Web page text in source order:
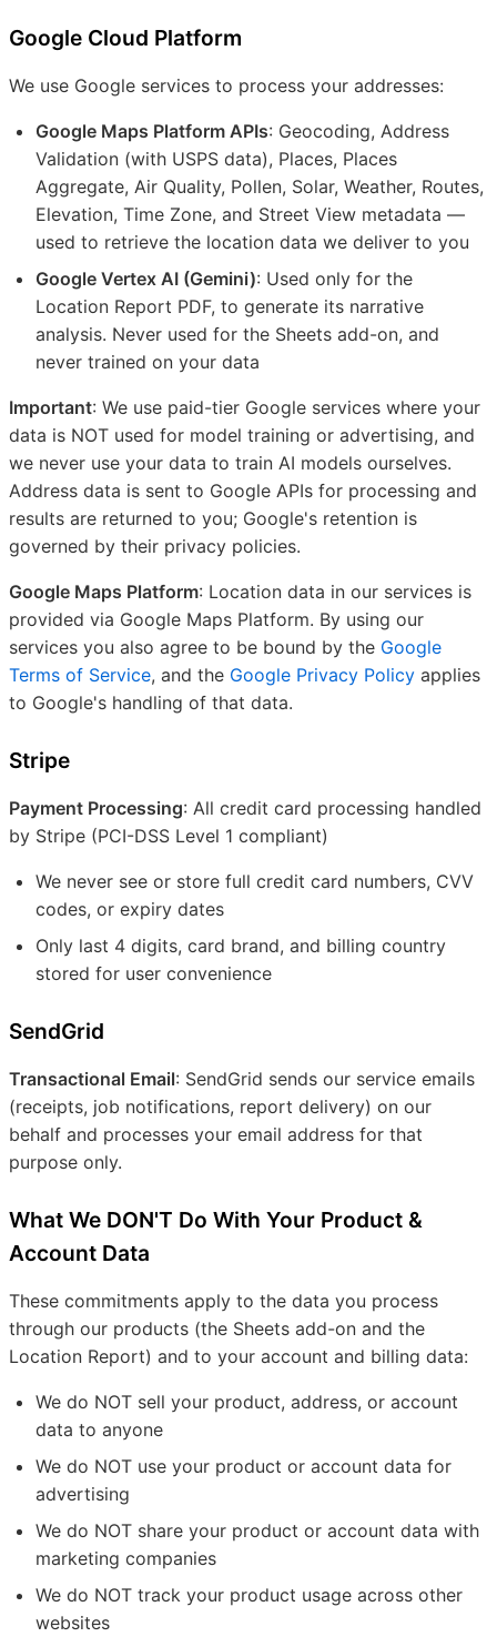
Google Cloud Platform
We use Google services to process your addresses:
Google Maps Platform APIs: Geocoding, Address
Validation (with USPS data), Places, Places
Aggregate, Air Quality, Pollen, Solar, Weather, Routes,
Elevation, Time Zone, and Street View metadata —
used to retrieve the location data we deliver to you
Google Vertex AI (Gemini): Used only for the
Location Report PDF, to generate its narrative
analysis. Never used for the Sheets add-on, and
never trained on your data
Important: We use paid-tier Google services where your
data is NOT used for model training or advertising, and
we never use your data to train AI models ourselves.
Address data is sent to Google APIs for processing and
results are returned to you; Google's retention is
governed by their privacy policies.
Google Maps Platform: Location data in our services is
provided via Google Maps Platform. By using our
services you also agree to be bound by the Google
Terms of Service, and the Google Privacy Policy applies
to Google's handling of that data.
Stripe
Payment Processing: All credit card processing handled
by Stripe (PCI-DSS Level 1 compliant)
We never see or store full credit card numbers, CVV
codes, or expiry dates
Only last 4 digits, card brand, and billing country
stored for user convenience
SendGrid
Transactional Email: SendGrid sends our service emails
(receipts, job notifications, report delivery) on our
behalf and processes your email address for that
purpose only.
What We DON'T Do With Your Product &
Account Data
These commitments apply to the data you process
through our products (the Sheets add-on and the
Location Report) and to your account and billing data:
We do NOT sell your product, address, or account
data to anyone
We do NOT use your product or account data for
advertising
We do NOT share your product or account data with
marketing companies
We do NOT track your product usage across other
websites